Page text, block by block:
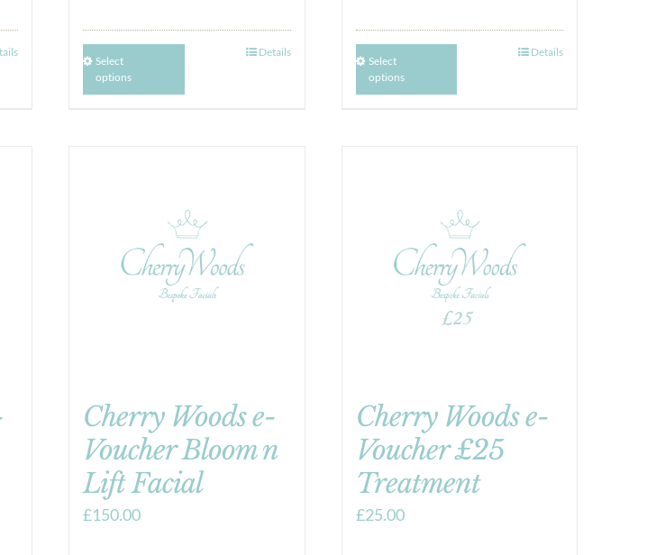
Select
options
Details
Select
options
Details
Cherry Woods e-
Voucher Bloom n
Lift Facial
£150.00
Cherry Woods e-
Voucher £25
Treatment
£25.00